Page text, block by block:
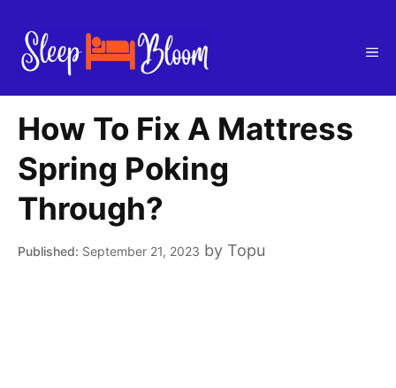
content
How To Fix A Mattress
Spring Poking
Through?
September 21, 2023 by Topu